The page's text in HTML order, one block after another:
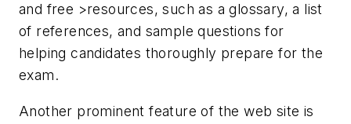
and free >resources, such as a glossary, a list
of references, and sample questions for
helping candidates thoroughly prepare for the
exam.
Another prominent feature of the web site is